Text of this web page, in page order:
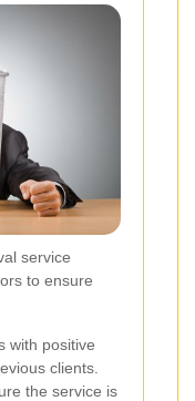
service
to ensure
with positive
clients.
the service is